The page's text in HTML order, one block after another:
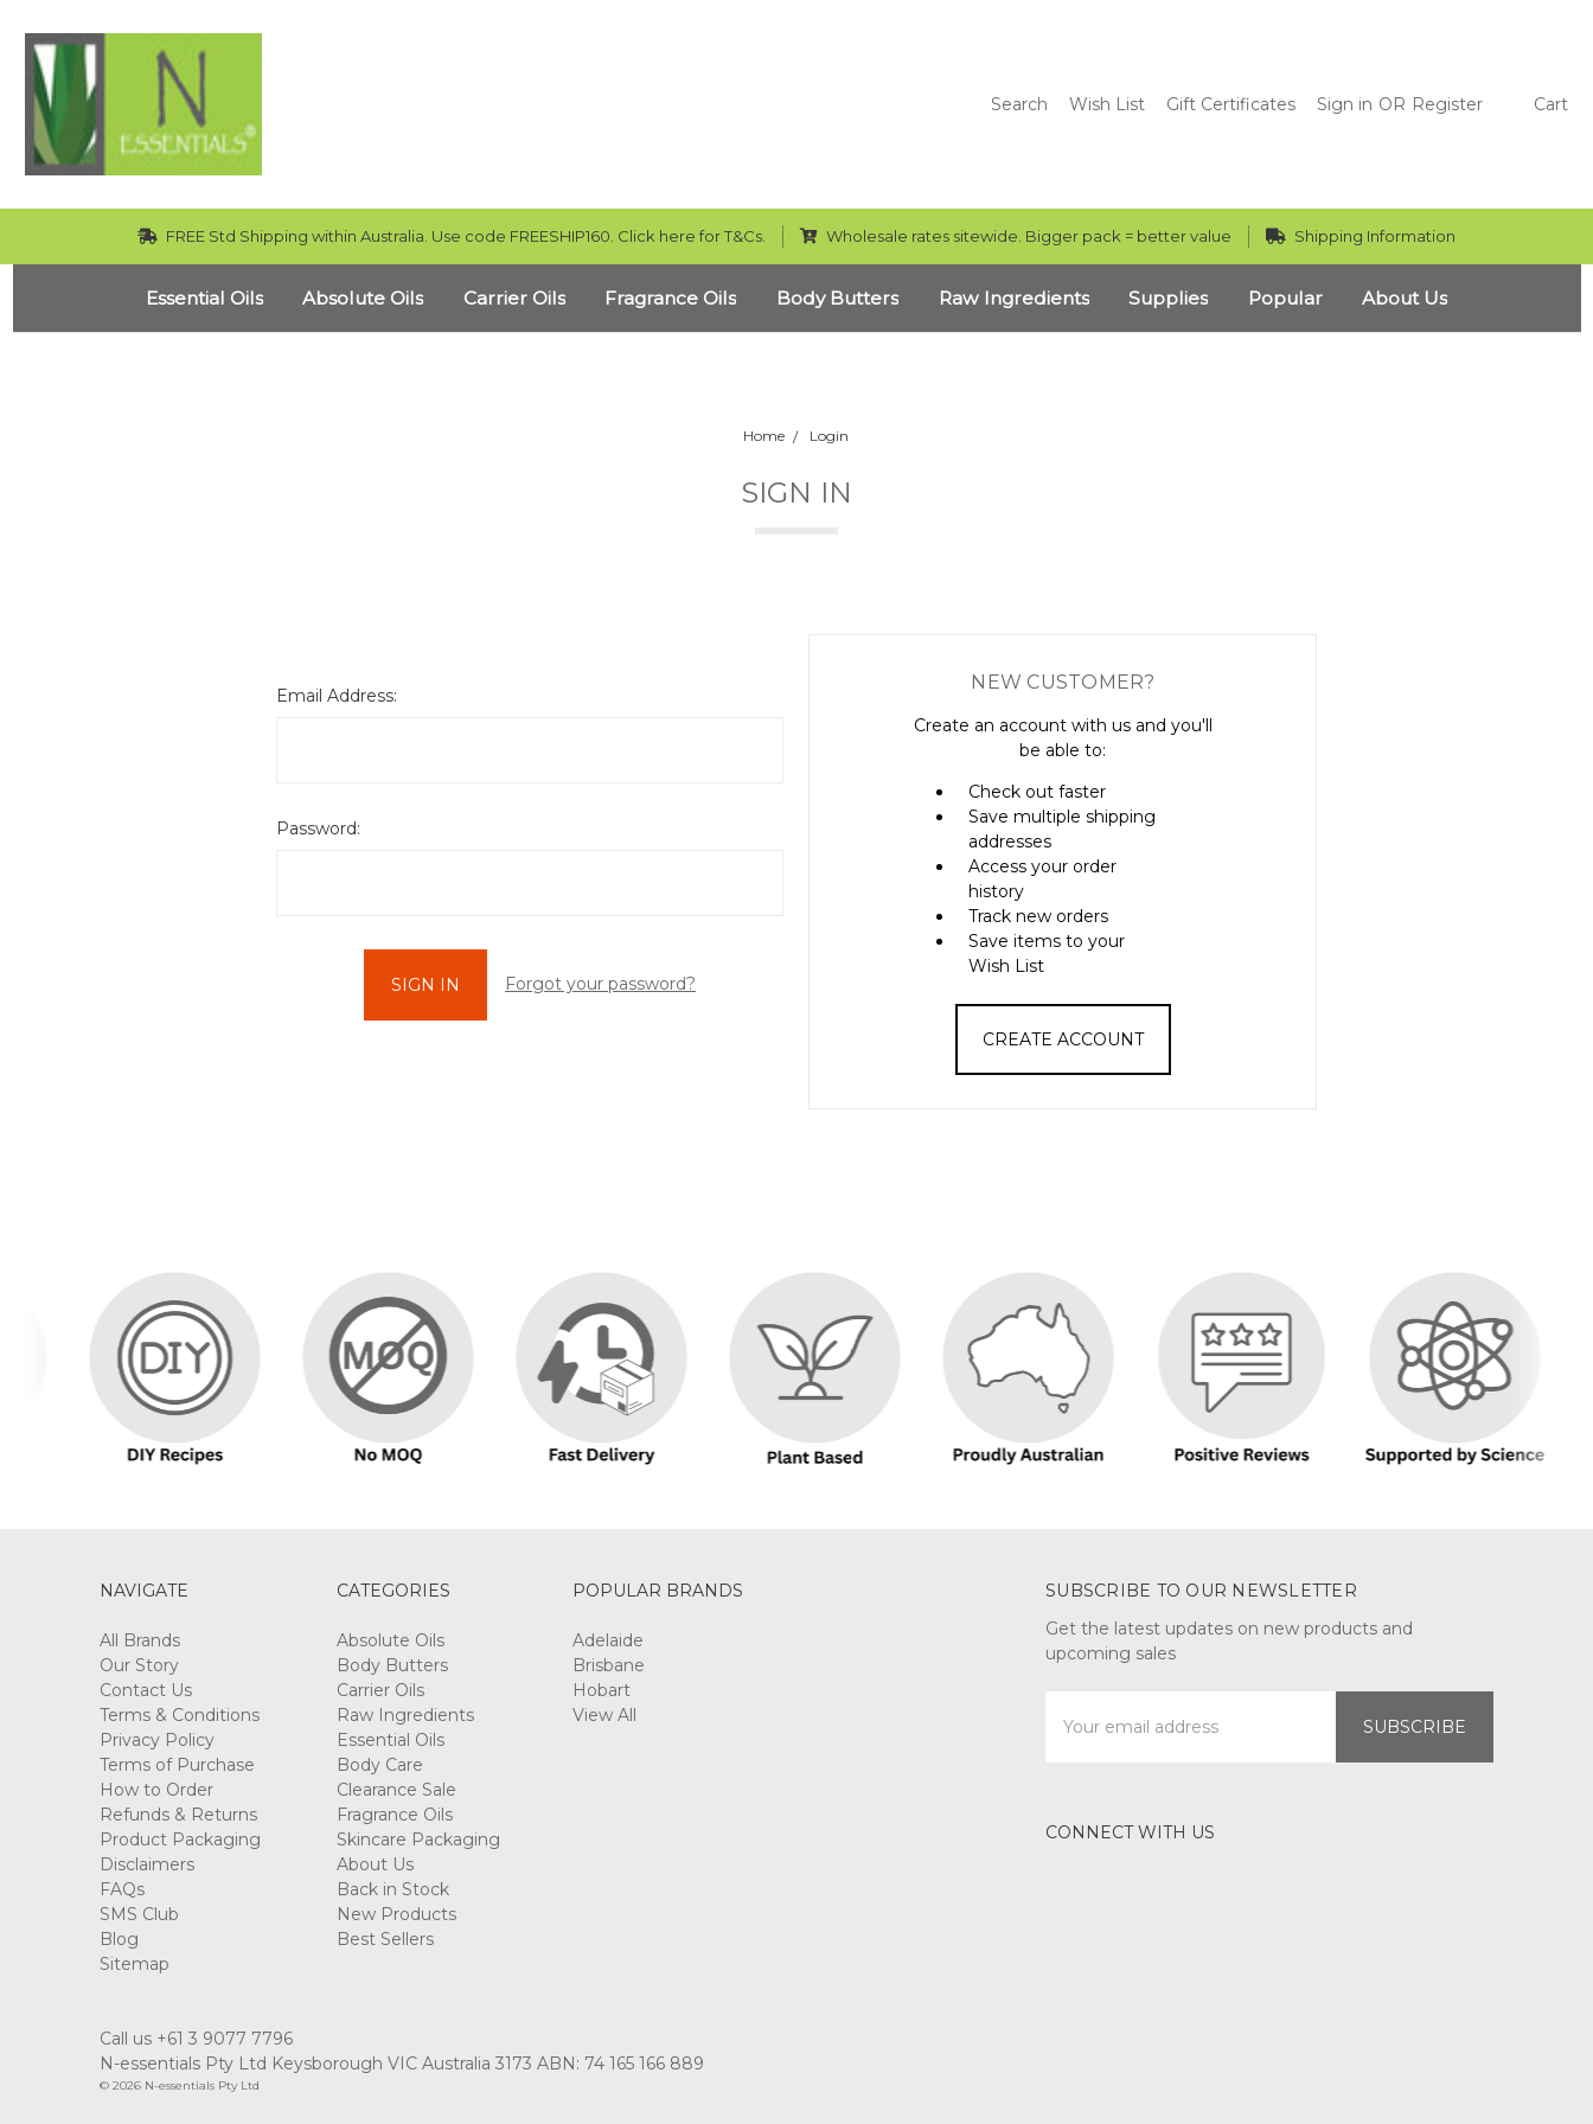
Search Wish List Gift Certificates Sign in OR Register Cart
FREE Std Shipping within Australia. Use code FREESHIP160. Click here for T&Cs. Wholesale rates sitewide. Bigger pack = better value Shipping Information
Essential Oils Absolute Oils Carrier Oils Fragrance Oils Body Butters Raw Ingredients Supplies Popular About Us
Home Login
SIGN IN
Email Address:
Password:
Forgot your password?
NEW CUSTOMER?
Create an account with us and you'll
be able to:
Check out faster
Save multiple shipping
addresses
Access your order
history
Track new orders
Save items to your
Wish List
CREATE ACCOUNT
NAVIGATE
All Brands
Our Story
Contact Us
Terms & Conditions
Privacy Policy
Terms of Purchase
How to Order
Refunds & Returns
Product Packaging
Disclaimers
FAQs
SMS Club
Blog
Sitemap
CATEGORIES
Absolute Oils
Body Butters
Carrier Oils
Raw Ingredients
Essential Oils
Body Care
Clearance Sale
Fragrance Oils
Skincare Packaging
About Us
Back in Stock
New Products
Best Sellers
POPULAR BRANDS
Adelaide
Brisbane
Hobart
View All
SUBSCRIBE TO OUR NEWSLETTER
Get the latest updates on new products and
upcoming sales
Address
CONNECT WITH US
Call us +61 3 9077 7796
N-essentials Pty Ltd Keysborough VIC Australia 3173 ABN: 74 165 166 889
© 2026 N-essentials Pty Ltd